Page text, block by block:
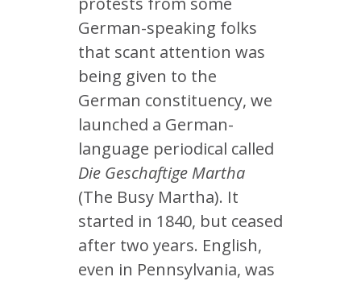
German-speaking folks
that scant attention was
being given to the
German constituency, we
launched a German-
language periodical called
Die Geschaftige Martha
(The Busy Martha). It
started in 1840, but ceased
after two years. English,
even in Pennsylvania, was